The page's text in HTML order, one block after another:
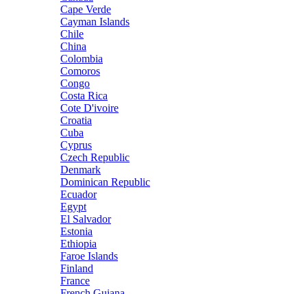
Cape Verde
Cayman Islands
Chile
China
Colombia
Comoros
Congo
Costa Rica
Cote D'ivoire
Croatia
Cuba
Cyprus
Czech Republic
Denmark
Dominican Republic
Ecuador
Egypt
El Salvador
Estonia
Ethiopia
Faroe Islands
Finland
France